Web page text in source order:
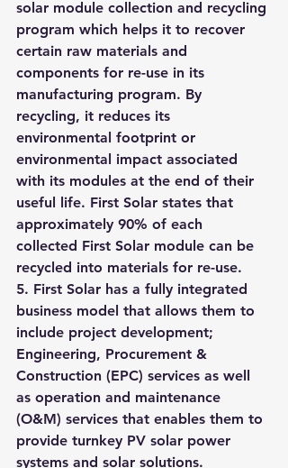
solar module collection and recycling
program which helps it to recover
certain raw materials and
components for re-use in its
manufacturing program. By
recycling, it reduces its
environmental footprint or
environmental impact associated
with its modules at the end of their
useful life. First Solar states that
approximately 90% of each
collected First Solar module can be
recycled into materials for re-use.
5. First Solar has a fully integrated
business model that allows them to
include project development;
Engineering, Procurement &
Construction (EPC) services as well
as operation and maintenance
(O&M) services that enables them to
provide turnkey PV solar power
systems and solar solutions.